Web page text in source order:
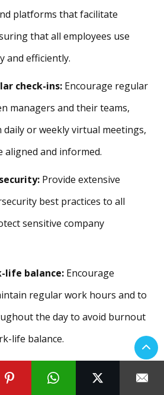
platforms that facilitate
that all employees use
and efficiently.
check-ins: Encourage regular
managers and their teams,
or weekly virtual meetings,
aligned and informed.
Provide extensive
best practices to all
sensitive company
life balance: Encourage
regular work hours and to
the day to avoid burnout
life balance.